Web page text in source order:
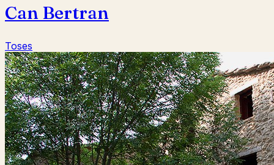
Can Bertran
Toses